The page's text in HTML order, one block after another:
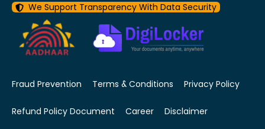
We Support Transparency With Data Security
Fraud Prevention Terms & Conditions Privacy Policy
Refund Policy Document Career Disclaimer